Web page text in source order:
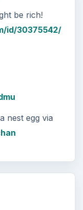
be rich!
id/30375542/
nest egg via